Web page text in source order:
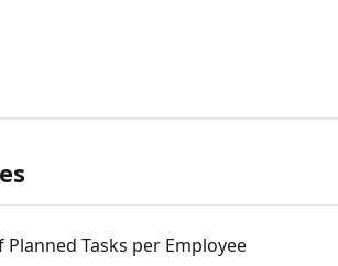
Tasks per Employee